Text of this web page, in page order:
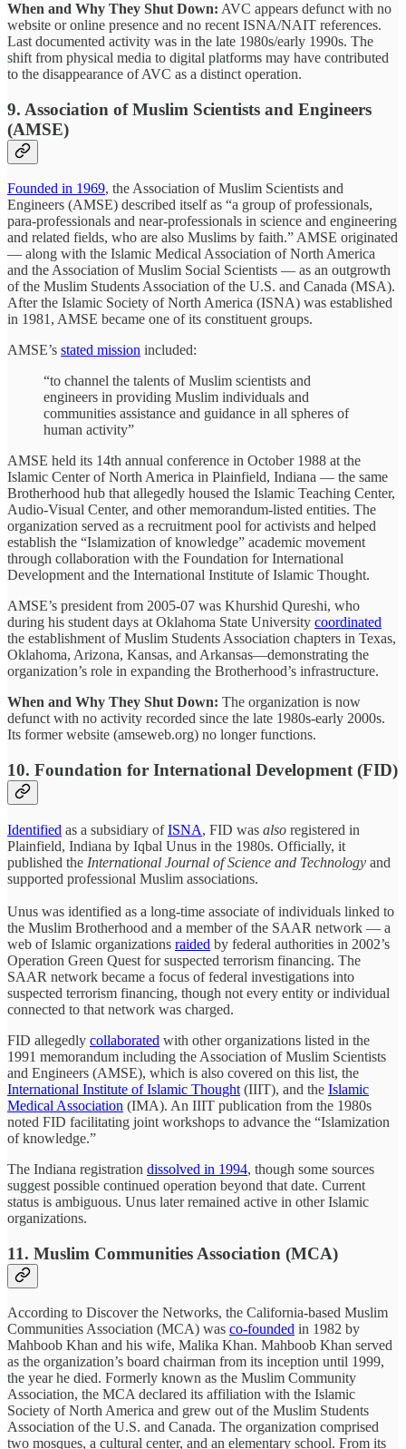
When and Why They Shut Down: AVC appears defunct with no
website or online presence and no recent ISNA/NAIT references.
Last documented activity was in the late 1980s/early 1990s. The
shift from physical media to digital platforms may have contributed
to the disappearance of AVC as a distinct operation.
9. Association of Muslim Scientists and Engineers
(AMSE)
Founded in 1969, the Association of Muslim Scientists and
Engineers (AMSE) described itself as “a group of professionals,
para-professionals and near-professionals in science and engineering
and related fields, who are also Muslims by faith.” AMSE originated
— along with the Islamic Medical Association of North America
and the Association of Muslim Social Scientists — as an outgrowth
of the Muslim Students Association of the U.S. and Canada (MSA).
After the Islamic Society of North America (ISNA) was established
in 1981, AMSE became one of its constituent groups.
AMSE’s stated mission included:
“to channel the talents of Muslim scientists and
engineers in providing Muslim individuals and
communities assistance and guidance in all spheres of
human activity”
AMSE held its 14th annual conference in October 1988 at the
Islamic Center of North America in Plainfield, Indiana — the same
Brotherhood hub that allegedly housed the Islamic Teaching Center,
Audio-Visual Center, and other memorandum-listed entities. The
organization served as a recruitment pool for activists and helped
establish the “Islamization of knowledge” academic movement
through collaboration with the Foundation for International
Development and the International Institute of Islamic Thought.
AMSE’s president from 2005-07 was Khurshid Qureshi, who
during his student days at Oklahoma State University coordinated
the establishment of Muslim Students Association chapters in Texas,
Oklahoma, Arizona, Kansas, and Arkansas—demonstrating the
organization’s role in expanding the Brotherhood’s infrastructure.
When and Why They Shut Down: The organization is now
defunct with no activity recorded since the late 1980s-early 2000s.
Its former website (amseweb.org) no longer functions.
10. Foundation for International Development (FID)
Identified as a subsidiary ofISNA, FID was also registered in
Plainfield, Indiana by Iqbal Unus in the 1980s. Officially, it
published the International Journal of Science and Technology and
supported professional Muslim associations.
Unus was identified as a long-time associate of individuals linked to
the Muslim Brotherhood and a member of the SAAR network — a
web of Islamic organizations raided by federal authorities in 2002’s
Operation Green Quest for suspected terrorism financing. The
SAAR network became a focus of federal investigations into
suspected terrorism financing, though not every entity or individual
connected to that network was charged.
FID allegedly collaborated with other organizations listed in the
1991 memorandum including the Association of Muslim Scientists
and Engineers (AMSE), which is also covered on this list, the
International Institute of Islamic Thought (IIIT), and the Islamic
Medical Association (IMA). An IIIT publication from the 1980s
noted FID facilitating joint workshops to advance the “Islamization
of knowledge.”
The Indiana registration dissolved in 1994, though some sources
suggest possible continued operation beyond that date. Current
status is ambiguous. Unus later remained active in other Islamic
organizations.
11. Muslim Communities Association (MCA)
According to Discover the Networks, the California-based Muslim
Communities Association (MCA) was co-founded in 1982 by
Mahboob Khan and his wife, Malika Khan. Mahboob Khan served
as the organization’s board chairman from its inception until 1999,
the year he died. Formerly known as the Muslim Community
Association, the MCA declared its affiliation with the Islamic
Society of North America and grew out of the Muslim Students
Association of the U.S. and Canada. The organization comprised
two mosques, a cultural center, and an elementary school. From its